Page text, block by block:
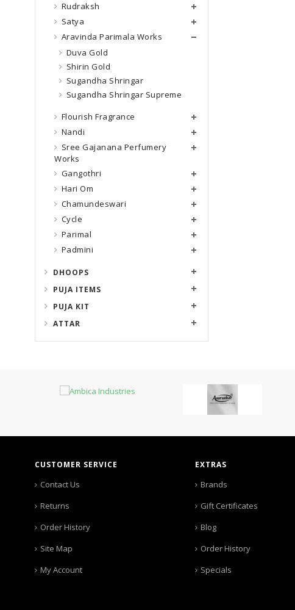
Rudraksh
Satya
Aravinda Parimala Works
Duva Gold
Shirin Gold
Sugandha Shringar
Sugandha Shringar Supreme
Flourish Fragrance
Nandi
Sree Gajanana Perfumery
Works
Gangothri
Hari Om
Chamundeswari
Cycle
Parimal
Padmini
DHOOPS
PUJA ITEMS
PUJA KIT
ATTAR
CUSTOMER SERVICE
Contact Us
Returns
Order History
Site Map
My Account
EXTRAS
Brands
Gift Certificates
Blog
Order History
Specials